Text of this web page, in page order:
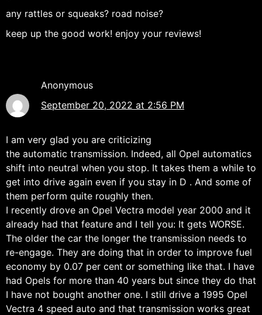
any rattles or squeaks? road noise?
keep up the good work! enjoy your reviews!
Anonymous
September 20, 2022 at 2:56 PM
I am very glad you are criticizing
the automatic transmission. Indeed, all Opel automatics
shift into neutral when you stop. It takes them a while to
get into drive again even if you stay in D . And some of
them perform quite roughly then.
I recently drove an Opel Vectra model year 2000 and it
already had that feature and I tell you: It gets WORSE.
The older the car the longer the transmission needs to
re-engage. They are doing that in order to improve fuel
economy by 0.07 per cent or something like that. I have
had Opels for more than 40 years but since they do that
I have not bought another one. I still drive a 1995 Opel
Vectra 4 speed auto and that transmission works great